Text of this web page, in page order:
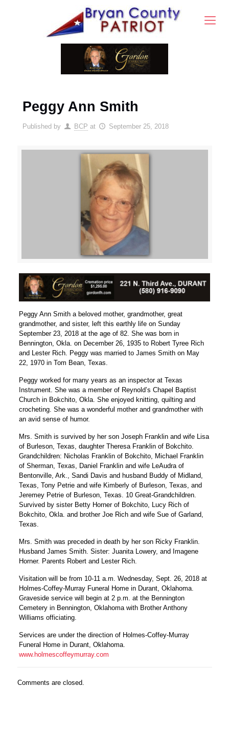
Peggy Ann Smith
Published by BCP at September 25, 2018
Peggy Ann Smith a beloved mother, grandmother, great
grandmother, and sister, left this earthly life on Sunday
September 23, 2018 at the age of 82. She was born in
Bennington, Okla. on December 26, 1935 to Robert Tyree Rich
and Lester Rich. Peggy was married to James Smith on May
22, 1970 in Tom Bean, Texas.
Peggy worked for many years as an inspector at Texas
Instrument. She was a member of Reynold’s Chapel Baptist
Church in Bokchito, Okla. She enjoyed knitting, quilting and
crocheting. She was a wonderful mother and grandmother with
an avid sense of humor.
Mrs. Smith is survived by her son Joseph Franklin and wife Lisa
of Burleson, Texas, daughter Theresa Franklin of Bokchito.
Grandchildren: Nicholas Franklin of Bokchito, Michael Franklin
of Sherman, Texas, Daniel Franklin and wife LeAudra of
Bentonville, Ark., Sandi Davis and husband Buddy of Midland,
Texas, Tony Petrie and wife Kimberly of Burleson, Texas, and
Jeremey Petrie of Burleson, Texas. 10 Great-Grandchildren.
Survived by sister Betty Horner of Bokchito, Lucy Rich of
Bokchito, Okla. and brother Joe Rich and wife Sue of Garland,
Texas.
Mrs. Smith was preceded in death by her son Ricky Franklin.
Husband James Smith. Sister: Juanita Lowery, and Imagene
Horner. Parents Robert and Lester Rich.
Visitation will be from 10-11 a.m. Wednesday, Sept. 26, 2018 at
Holmes-Coffey-Murray Funeral Home in Durant, Oklahoma.
Graveside service will begin at 2 p.m. at the Bennington
Cemetery in Bennington, Oklahoma with Brother Anthony
Williams officiating.
Services are under the direction of Holmes-Coffey-Murray
Funeral Home in Durant, Oklahoma.
www.holmescoffeymurray.com
Comments are closed.